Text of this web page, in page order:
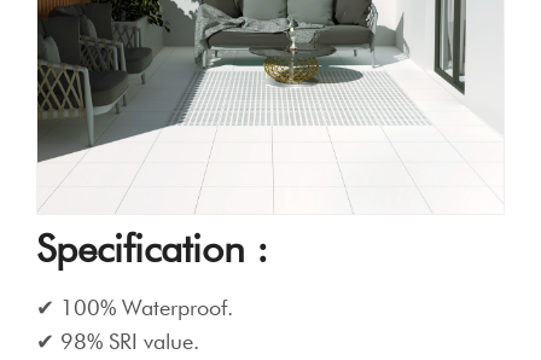
Specification :
100% Waterproof.
98% SRI value.